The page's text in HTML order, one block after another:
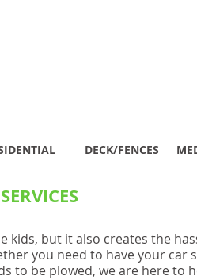
DECK/FENCES
kids, but it also creates the
you need to have your
to be plowed, we are here to